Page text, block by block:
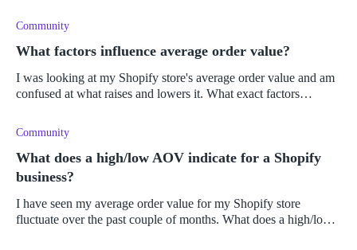
I'm not s
Community
What factors influence average order value?
I was looking at my Shopify store's average order value and am
confused at what raises and lowers it. What exact factors
Community
What does a high/low AOV indicate for a Shopify
business?
I have seen my average order value for my Shopify store
fluctuate over the past couple of months. What does a high/low